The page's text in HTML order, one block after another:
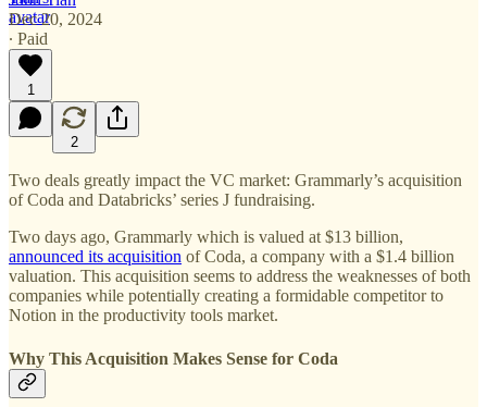
Dec 20, 2024
∙ Paid
1
2
Two deals greatly impact the VC market: Grammarly’s acquisition
of Coda and Databricks’ series J fundraising.
Two days ago, Grammarly which is valued at $13 billion,
announced its acquisition of Coda, a company with a $1.4 billion
valuation. This acquisition seems to address the weaknesses of both
companies while potentially creating a formidable competitor to
Notion in the productivity tools market.
Why This Acquisition Makes Sense for Coda